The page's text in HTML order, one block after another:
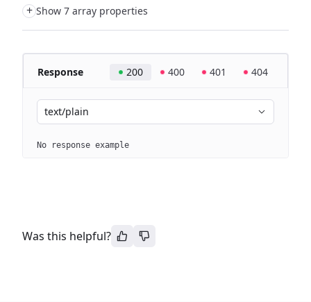
+ Show 7 array properties
Response 200 400 401 404
text/plain
No response example
Was this helpful?